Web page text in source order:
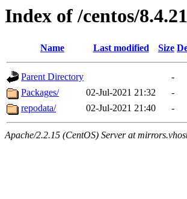
Index of /centos/
Name Last modified Size
Parent Directory
-
Packages/
02-Jul-2021 21:32
-
repodata/
02-Jul-2021 21:40 -
Apache/2.2.15 (CentOS) Server at